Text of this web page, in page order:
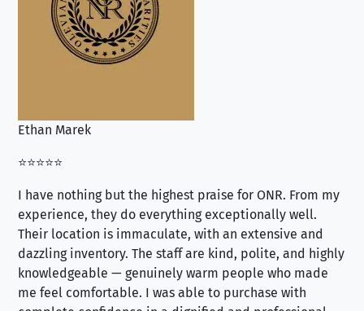
Ethan Marek
⭐⭐⭐⭐⭐
I have nothing but the highest praise for ONR. From my
experience, they do everything exceptionally well.
Their location is immaculate, with an extensive and
dazzling inventory. The staff are kind, polite, and highly
knowledgeable — genuinely warm people who made
me feel comfortable. I was able to purchase with